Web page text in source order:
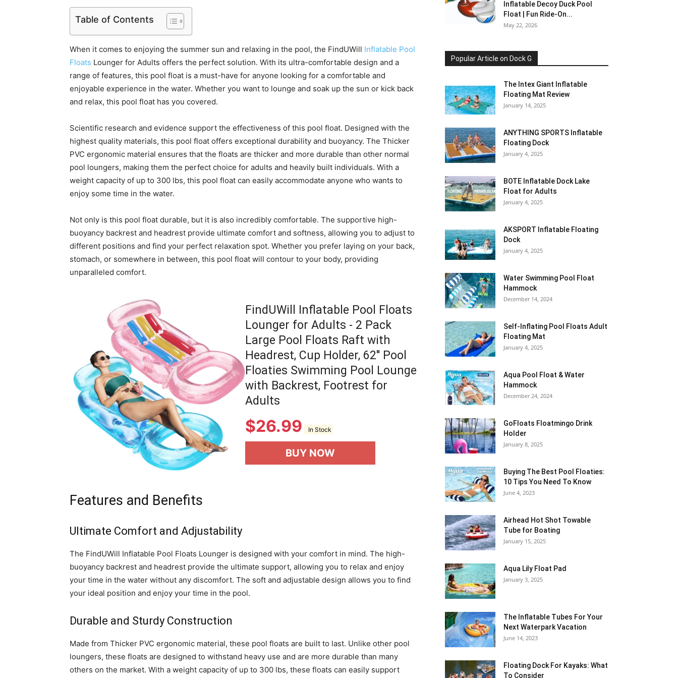
Table of Contents
When it comes to enjoying the summer sun and relaxing in the pool, the FindUWill Inflatable Pool
Floats Lounger for Adults offers the perfect solution. With its ultra-comfortable design and a
range of features, this pool float is a must-have for anyone looking for a comfortable and
enjoyable experience in the water. Whether you want to lounge and soak up the sun or kick back
and relax, this pool float has you covered.
Scientific research and evidence support the effectiveness of this pool float. Designed with the
highest quality materials, this pool float offers exceptional durability and buoyancy. The Thicker
PVC ergonomic material ensures that the floats are thicker and more durable than other normal
pool loungers, making them the perfect choice for adults and heavily built individuals. With a
weight capacity of up to 300 lbs, this pool float can easily accommodate anyone who wants to
enjoy some time in the water.
Not only is this pool float durable, but it is also incredibly comfortable. The supportive high-
buoyancy backrest and headrest provide ultimate comfort and softness, allowing you to adjust to
different positions and find your perfect relaxation spot. Whether you prefer laying on your back,
stomach, or somewhere in between, this pool float will contour to your body, providing
unparalleled comfort.
FindUWill Inflatable Pool Floats
Lounger for Adults - 2 Pack
Large Pool Floats Raft with
Headrest, Cup Holder, 62'' Pool
Floaties Swimming Pool Lounge
with Backrest, Footrest for
Adults
$26.99 In Stock
BUY NOW
Features and Benefits
Ultimate Comfort and Adjustability
The FindUWill Inflatable Pool Floats Lounger is designed with your comfort in mind. The high-
buoyancy backrest and headrest provide the ultimate support, allowing you to relax and enjoy
your time in the water without any discomfort. The soft and adjustable design allows you to find
your ideal position and enjoy your time in the pool.
Durable and Sturdy Construction
Made from Thicker PVC ergonomic material, these pool floats are built to last. Unlike other pool
loungers, these floats are designed to withstand heavy use and are more durable than many
others on the market. With a weight capacity of up to 300 lbs, these floats can easily support
Inflatable Decoy Duck Pool
Float | Fun Ride-On...
May 22, 2026
Popular Article on Dock G
The Intex Giant Inflatable
Floating Mat Review
January 14, 2025
ANYTHING SPORTS Inflatable
Floating Dock
January 4, 2025
BOTE Inflatable Dock Lake
Float for Adults
January 4, 2025
AKSPORT Inflatable Floating
Dock
January 4, 2025
Water Swimming Pool Float
Hammock
December 14, 2024
Self-Inflating Pool Floats Adult
Floating Mat
January 4, 2025
Aqua Pool Float & Water
Hammock
December 24, 2024
GoFloats Floatmingo Drink
Holder
January 8, 2025
Buying The Best Pool Floaties:
10 Tips You Need To Know
June 4, 2023
Airhead Hot Shot Towable
Tube for Boating
January 15, 2025
Aqua Lily Float Pad
January 3, 2025
The Inflatable Tubes For Your
Next Waterpark Vacation
June 14, 2023
Floating Dock For Kayaks: What
To Consider